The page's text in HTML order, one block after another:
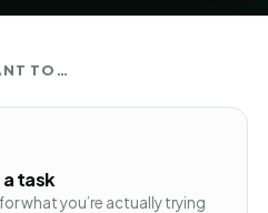
TO…
task
what you’re actually trying